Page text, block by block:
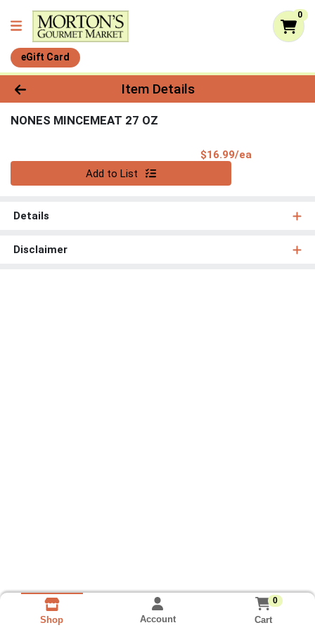
0
eGift Card
Product Details Page
Item Details
NONES MINCEMEAT 27 OZ
$16.99/ea
Add to List
Details
Disclaimer
Shop Account
0
Cart